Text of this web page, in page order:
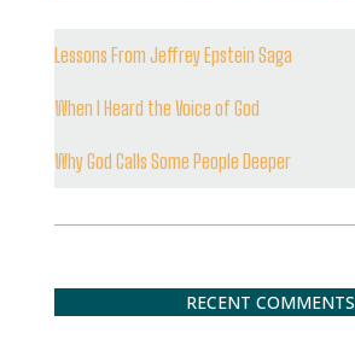
Lessons From Jeffrey Epstein Saga
When I Heard the Voice of God
Why God Calls Some People Deeper
RECENT COMMENTS